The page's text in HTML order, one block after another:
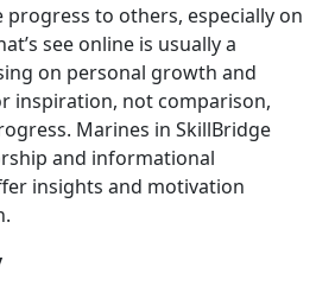
progress to others, especially on
see online is usually a
on personal growth and
inspiration, not comparison,
Marines in SkillBridge
and informational
insights and motivation